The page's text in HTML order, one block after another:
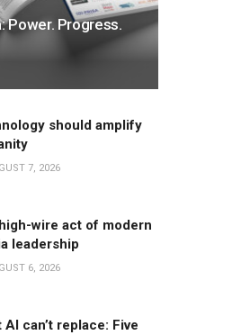
Power. Progress.
should amplify
7, 2026
wire act of modern
leadership
6, 2026
AI can’t replace: Five